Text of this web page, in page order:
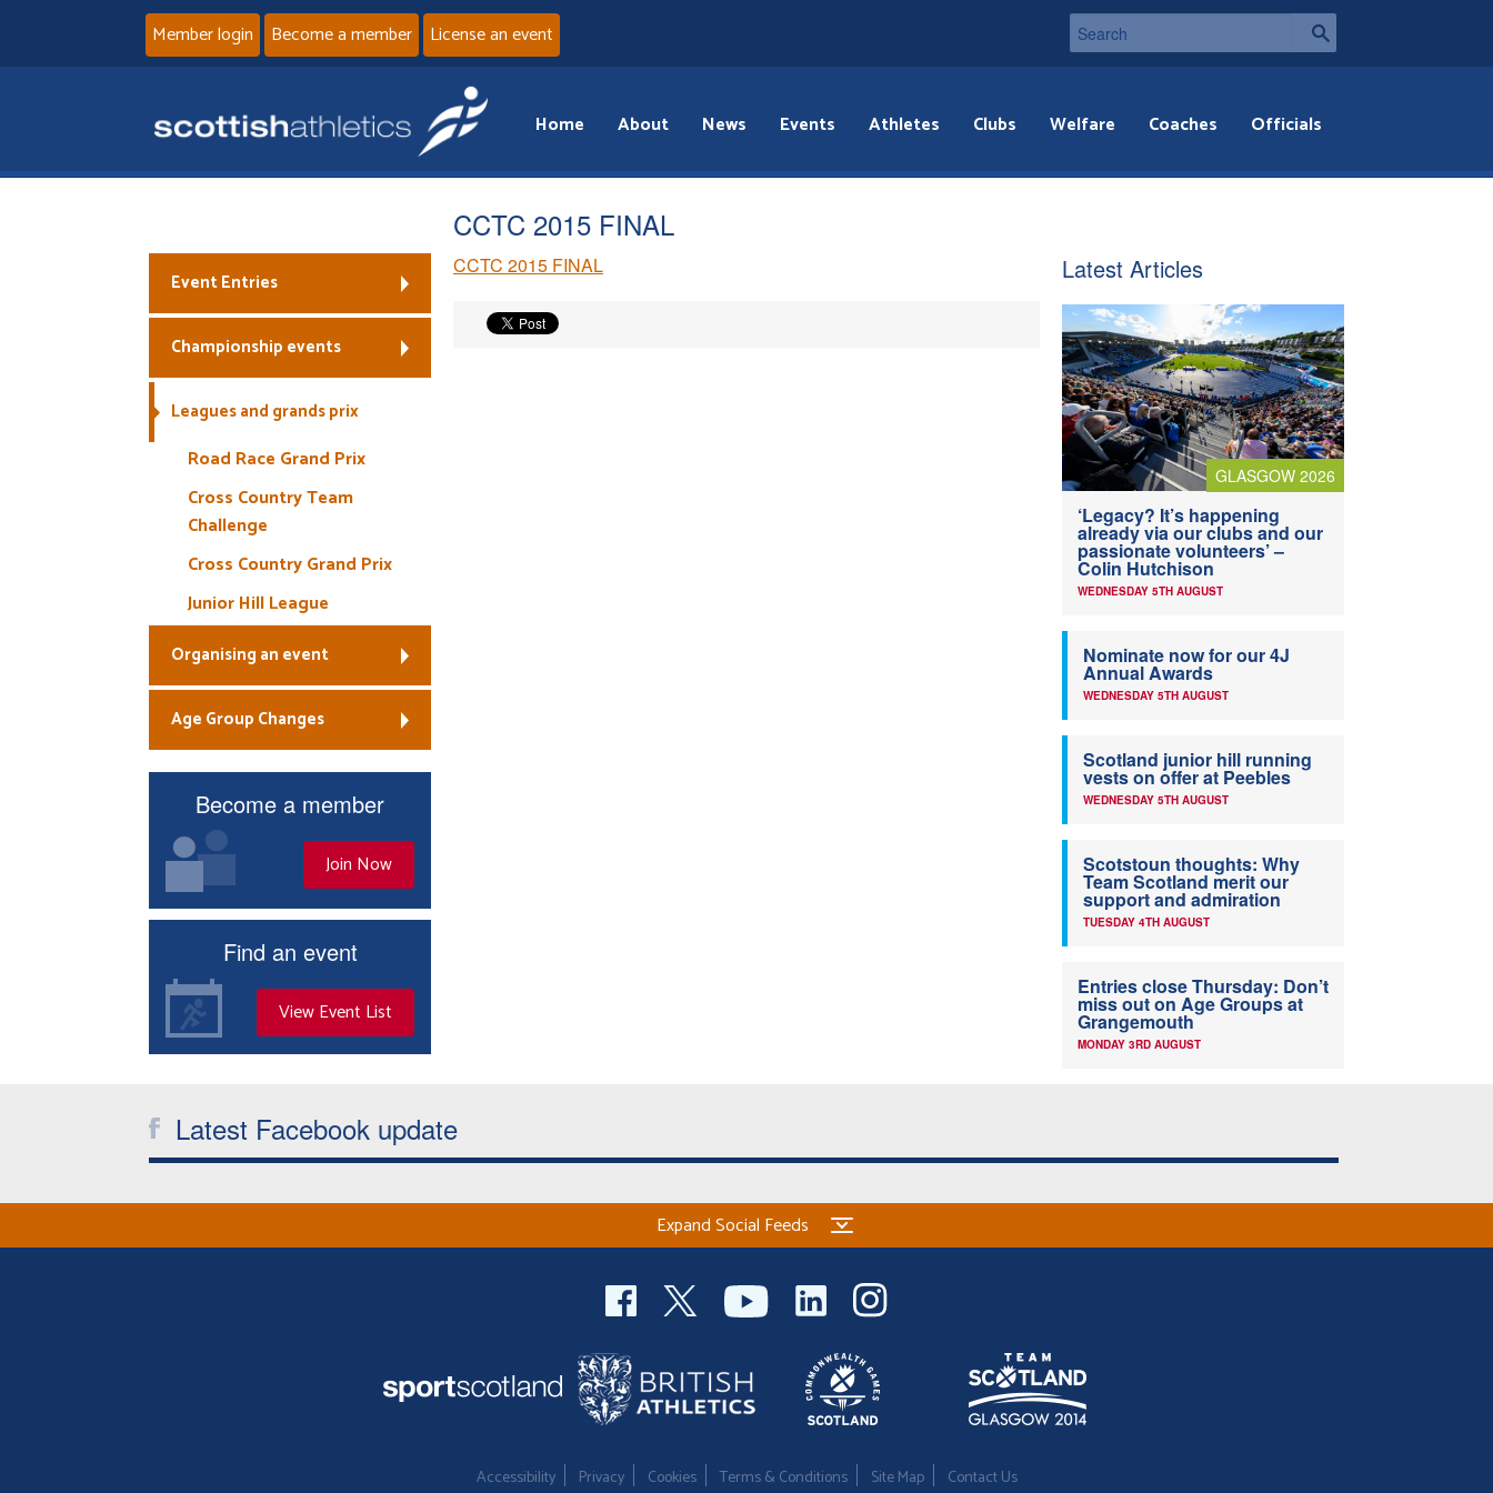
Member login Become a member License an event
Home About News Events Athletes Clubs Welfare Coaches Officials
CCTC 2015 FINAL
CCTC 2015 FINAL
Event Entries
Championship events
Leagues and grands prix
Road Race Grand Prix
Cross Country Team
Challenge
Cross Country Grand Prix
Junior Hill League
Organising an event
Age Group Changes
Become a member
Join Now
Find an event
View Event List
Latest Articles
GLASGOW 2026
‘Legacy? It’s happening
already via our clubs and our
passionate volunteers’ –
Colin Hutchison
WEDNESDAY 5TH AUGUST
Nominate now for our 4J
Annual Awards
WEDNESDAY 5TH AUGUST
Scotland junior hill running
vests on offer at Peebles
WEDNESDAY 5TH AUGUST
Scotstoun thoughts: Why
Team Scotland merit our
support and admiration
TUESDAY 4TH AUGUST
Entries close Thursday: Don’t
miss out on Age Groups at
Grangemouth
MONDAY 3RD AUGUST
Latest Facebook update
Expand Social Feeds
Accessibility Privacy Cookies Terms & Conditions Site Map Contact Us